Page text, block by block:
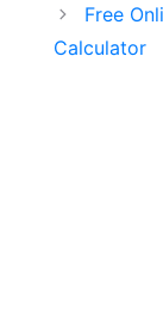
Free
Calculator